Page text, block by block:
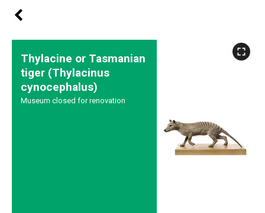
Thylacine or Tasmanian
tiger (Thylacinus
cynocephalus)
Museum closed for renovation